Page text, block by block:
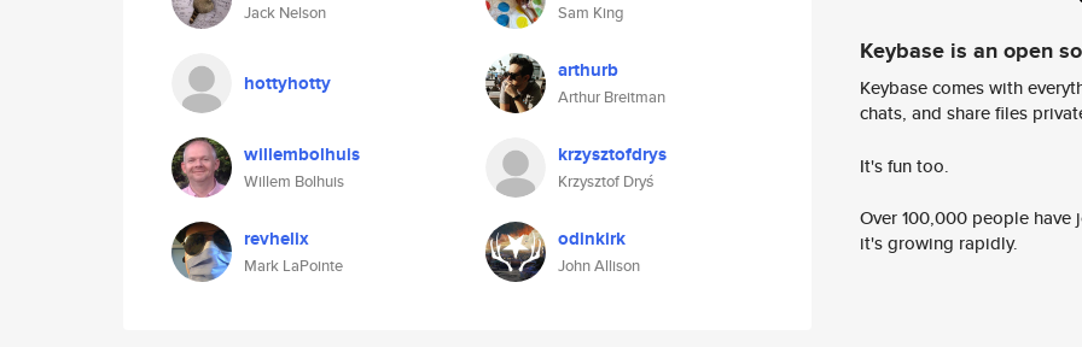
Jack Nelson Sam King
hottyhotty arthurb
Arthur Breitman
willembolhuis
Willem Bolhuis
krzysztofdrys
Krzysztof Dryś
revhelix
Mark LaPointe
odinkirk
John Allison
Keybase is an open
Keybase comes with
chats, and share files
It's fun too.
Over 100,000 people
it's growing rapidly.